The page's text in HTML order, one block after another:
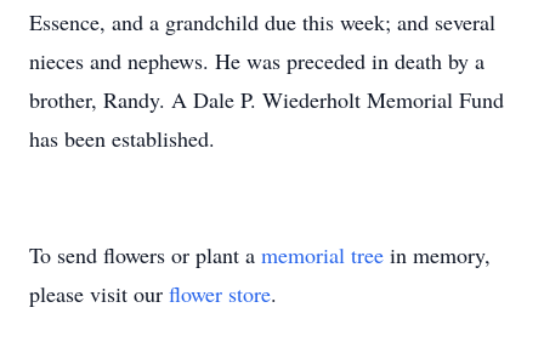
Essence, and a grandchild due this week; and several
nieces and nephews. He was preceded in death by a
brother, Randy. A Dale P. Wiederholt Memorial Fund
has been established.
To send flowers or plant a memorial tree in memory,
please visit our flower store.